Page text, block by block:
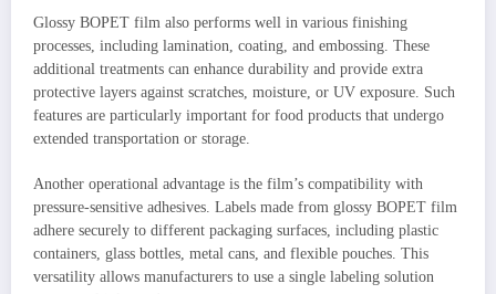
Glossy BOPET film also performs well in various finishing
processes, including lamination, coating, and embossing. These
additional treatments can enhance durability and provide extra
protective layers against scratches, moisture, or UV exposure. Such
features are particularly important for food products that undergo
extended transportation or storage.
Another operational advantage is the film’s compatibility with
pressure-sensitive adhesives. Labels made from glossy BOPET film
adhere securely to different packaging surfaces, including plastic
containers, glass bottles, metal cans, and flexible pouches. This
versatility allows manufacturers to use a single labeling solution